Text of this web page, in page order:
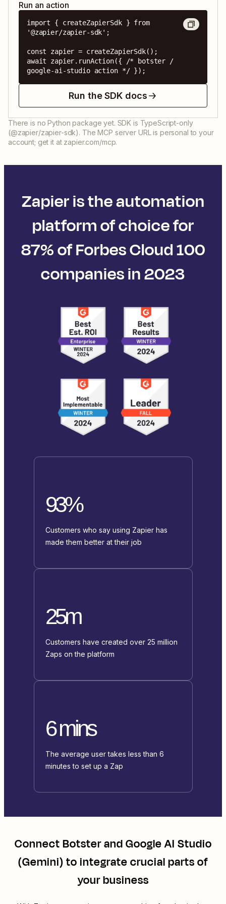
Run an action
import { createZapierSdk } from
'@zapier/zapier-sdk';
const zapier = createZapierSdk();
await zapier.runAction({ /* botster /
google-ai-studio action */ });
Run the SDK docs
There is no Python package yet. SDK is TypeScript-only
(@zapier/zapier-sdk). The MCP server URL is personal to your
account; get it at zapier.com/mcp.
Zapier is the automation
platform of choice for
87% of Forbes Cloud 100
companies in 2023
93%
Customers who say using Zapier has
made them better at their job
25m
Customers have created over 25 million
Zaps on the platform
6 mins
The average user takes less than 6
minutes to set up a Zap
ConnectBotsterandGoogle AI Studio
(Gemini)to integrate crucial parts of
your business